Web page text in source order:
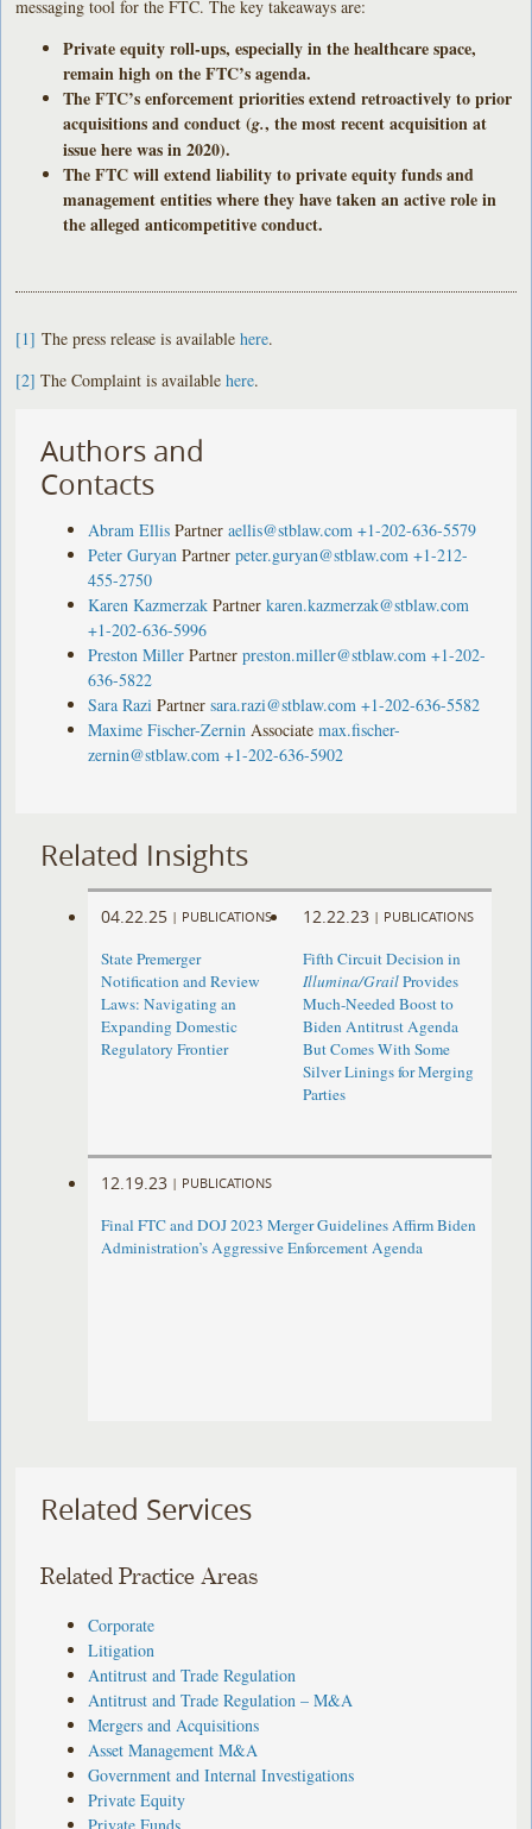
messaging tool for the FTC. The key takeaways are:
Private equity roll-ups, especially in the healthcare space,
remain high on the FTC’s agenda.
The FTC’s enforcement priorities extend retroactively to prior
acquisitions and conduct (g., the most recent acquisition at
issue here was in 2020).
The FTC will extend liability to private equity funds and
management entities where they have taken an active role in
the alleged anticompetitive conduct.
[1] The press release is availablehere.
[2] The Complaint is availablehere.
Authors and
Contacts
Abram Ellis Partner aellis@stblaw.com +1-202-636-5579
Peter Guryan Partner peter.guryan@stblaw.com +1-212-
455-2750
Karen Kazmerzak Partner karen.kazmerzak@stblaw.com
+1-202-636-5996
Preston Miller Partner preston.miller@stblaw.com +1-202-
636-5822
Sara Razi Partner sara.razi@stblaw.com +1-202-636-5582
Maxime Fischer-Zernin Associate max.fischer-
zernin@stblaw.com +1-202-636-5902
Related Insights
04.22.25 | PUBLICATIONS
State Premerger
Notification and Review
Laws: Navigating an
Expanding Domestic
Regulatory Frontier
12.22.23 | PUBLICATIONS
Fifth Circuit Decision in
Illumina/GrailProvides
Much-Needed Boost to
Biden Antitrust Agenda
But Comes With Some
Silver Linings for Merging
Parties
12.19.23 | PUBLICATIONS
Final FTC and DOJ 2023 Merger Guidelines Affirm Biden
Administration’s Aggressive Enforcement Agenda
Related Services
Related Practice Areas
Corporate
Litigation
Antitrust and Trade Regulation
Antitrust and Trade Regulation – M&A
Mergers and Acquisitions
Asset Management M&A
Government and Internal Investigations
Private Equity